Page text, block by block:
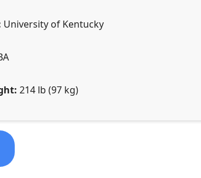
University of Kentucky
214 lb (97 kg)